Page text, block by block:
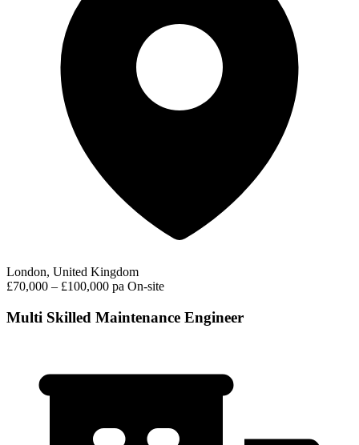
London, United Kingdom
£70,000 – £100,000 pa On-site
Multi Skilled Maintenance Engineer